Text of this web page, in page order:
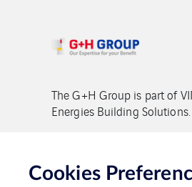
The G+H Group is part of
Energies Building Solutions.
Cookies